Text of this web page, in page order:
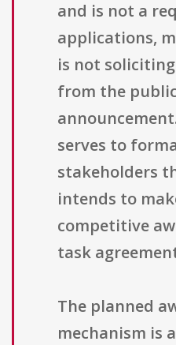
and is not a
applications,
is not
from the
serves to
stakeholders
intends to
competitive
task
The planned
mechanism is